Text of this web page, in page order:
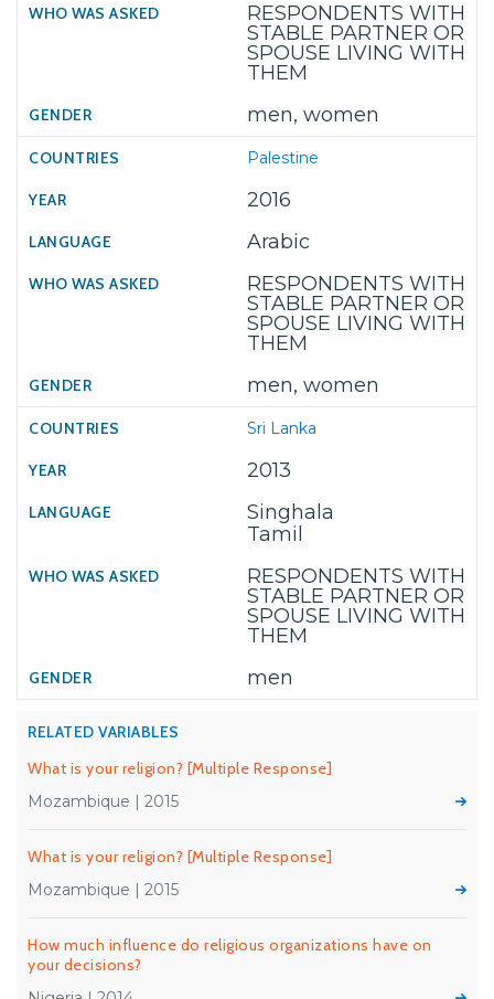
RESPONDENTS WITH
STABLE PARTNER OR
SPOUSE LIVING WITH
THEM
men, women
Palestine
2016
Arabic
RESPONDENTS WITH
STABLE PARTNER OR
SPOUSE LIVING WITH
THEM
men, women
Sri Lanka
2013
Singhala
Tamil
RESPONDENTS WITH
STABLE PARTNER OR
SPOUSE LIVING WITH
THEM
men
RELATED VARIABLES
What is your religion? [Multiple Response]
Mozambique | 2015
What is your religion? [Multiple Response]
Mozambique | 2015
How much influence do religious organizations have on
your decisions?